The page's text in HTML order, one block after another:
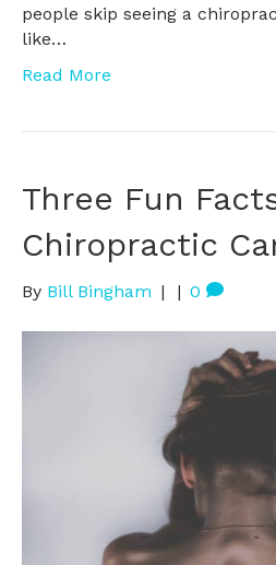
people skip seeing a
like…
Read More
Three Fun
Chiropractic
By Bill Bingham | | 0